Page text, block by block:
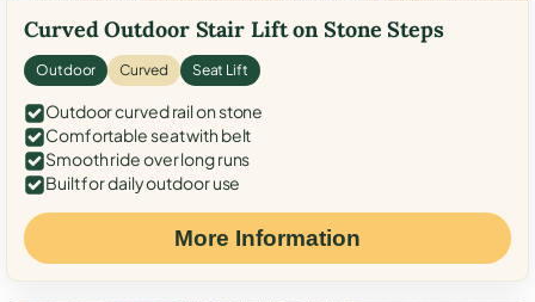
Curved Outdoor Stair Lift on Stone Steps
Outdoor Curved Seat Lift
Outdoor curved rail on stone
Comfortable seat with belt
Smooth ride over long runs
Built for daily outdoor use
More Information